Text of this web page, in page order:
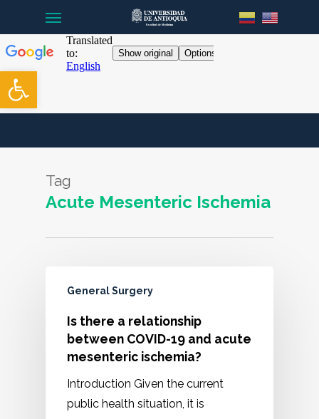
Open toolbar
main
content
Tag
Acute Mesenteric Ischemia
General Surgery
Is there a relationship
between COVID-19 and acute
mesenteric ischemia?
Introduction Given the current
public health situation, it is